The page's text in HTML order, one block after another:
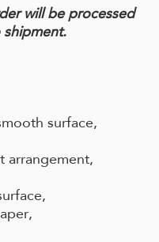
will be processed
surface,
arrangement,